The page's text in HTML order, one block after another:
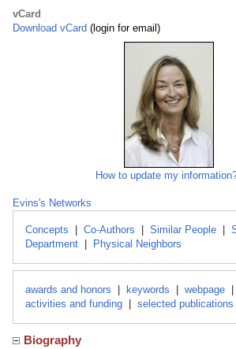
vCard
Download vCard (login for email)
How to update my
Evins's Networks
Concepts Co-Authors Similar People
Department
Physical Neighbors
awards and honors keywords webpage
activities and funding
selected publications
Biography